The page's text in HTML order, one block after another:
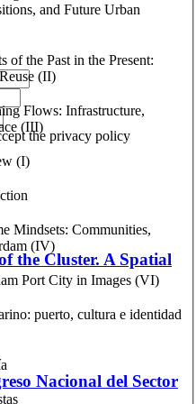
and Future Urban
the Past in the Present:
(II)
Flows: Infrastructure,
(III)
(I)
Mindsets: Communities,
(IV)
Port City in Images (VI)
puerto, cultura e identidad
the privacy policy
the Cluster. A Spatial
Nacional del Sector